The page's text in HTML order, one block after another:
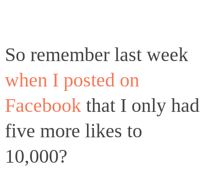
So remember last week
when I posted on
Facebook that I only had
five more likes to
10,000?